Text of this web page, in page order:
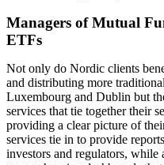
Managers of Mutual
ETFs
Not only do Nordic clients
and distributing more
Luxembourg and Dublin but
services that tie together their
providing a clear picture of
services tie in to provide
investors and regulators, while